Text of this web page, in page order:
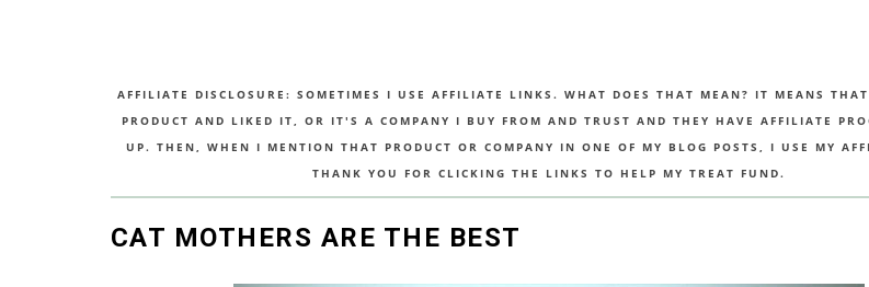
AFFILIATE DISCLOSURE: SOMETIMES I USE AFFILIATE LINKS. WHAT DOES THAT MEAN? IT MEANS
PRODUCT AND LIKED IT, OR IT'S A COMPANY I BUY FROM AND TRUST AND THEY HAVE AFFILIATE
UP. THEN, WHEN I MENTION THAT PRODUCT OR COMPANY IN ONE OF MY BLOG POSTS, I USE MY
THANK YOU FOR CLICKING THE LINKS TO HELP MY TREAT FUND.
CAT MOTHERS ARE THE BEST